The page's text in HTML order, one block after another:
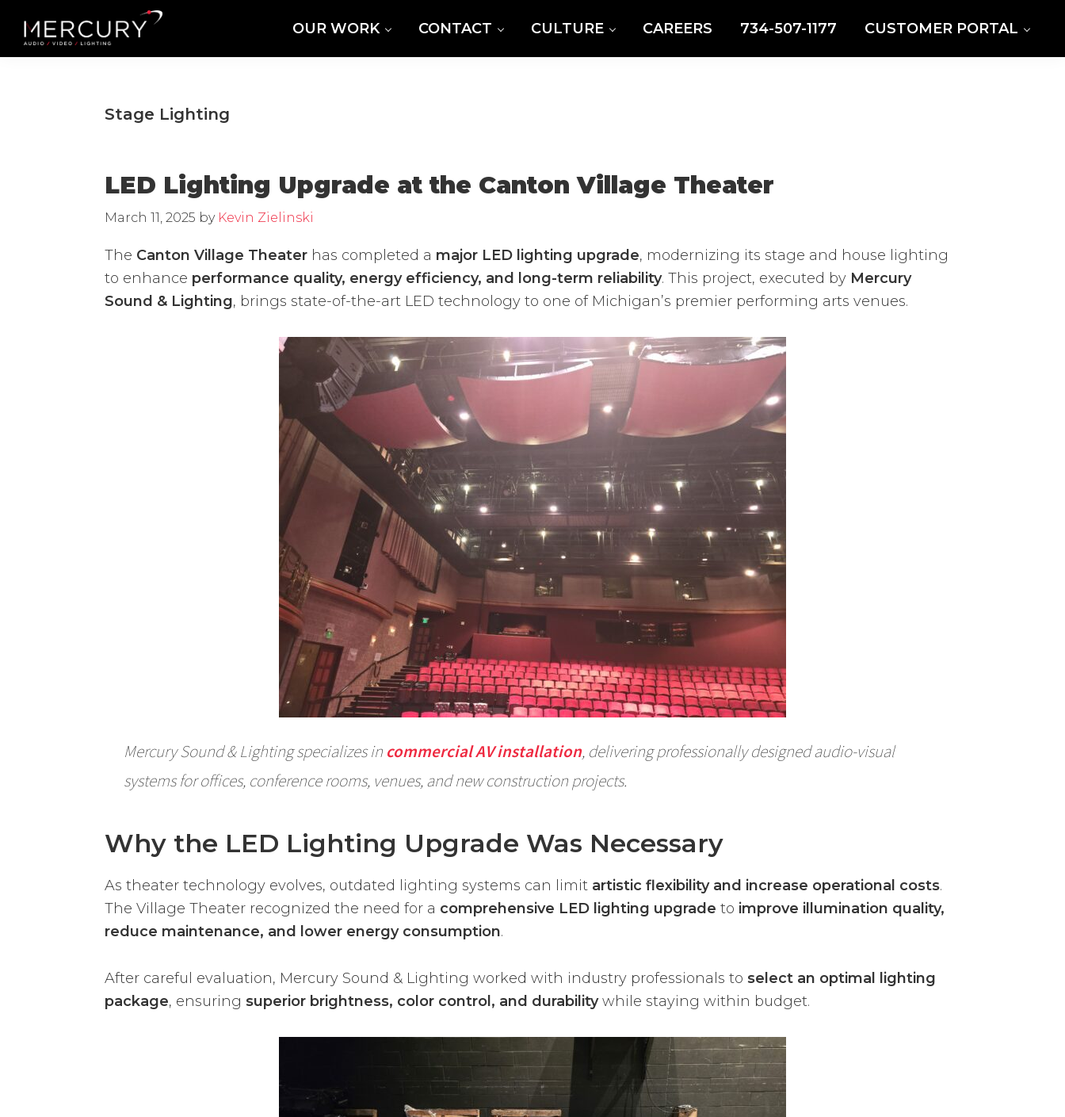
primary
main
footerMercury
Professional
OUR WORK CONTACT CULTURE CAREERS 734-507-1177 CUSTOMER PORTAL
Stage Lighting
LED Lighting Upgrade at the Canton Village Theater
March 11, 2025 by Kevin Zielinski
The Canton Village Theater has completed a major LED lighting upgrade, modernizing its stage and house lighting
to enhance performance quality, energy efficiency, and long-term reliability. This project, executed by Mercury
Sound & Lighting, brings state-of-the-art LED technology to one of Michigan’s premier performing arts venues.
Mercury Sound & Lighting specializes in commercial AV installation, delivering professionally designed audio-visual
systems for offices, conference rooms, venues, and new construction projects.
Why the LED Lighting Upgrade Was Necessary
As theater technology evolves, outdated lighting systems can limit artistic flexibility and increase operational costs.
The Village Theater recognized the need for a comprehensive LED lighting upgrade to improve illumination quality,
reduce maintenance, and lower energy consumption.
After careful evaluation, Mercury Sound & Lighting worked with industry professionals to select an optimal lighting
package, ensuring superior brightness, color control, and durabilitywhile staying within budget.